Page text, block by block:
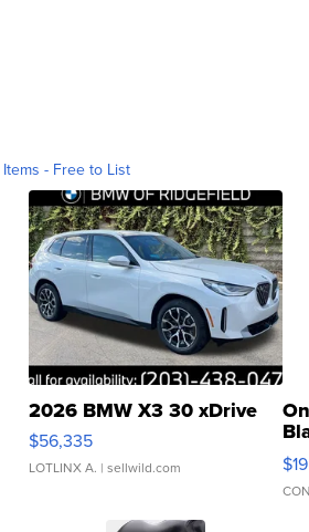
- Free to List
2026 BMW X3 30 xDrive
$56,335
LOTLINX A. | sellwild.com $19